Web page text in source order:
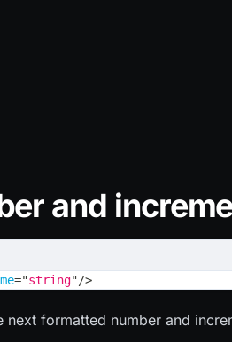
and
="string"/>
next formatted number and